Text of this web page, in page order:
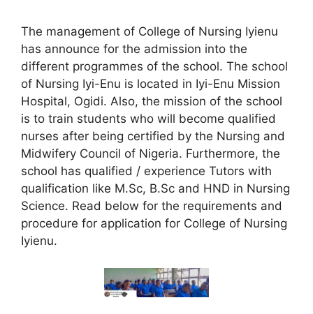
The management of College of Nursing Iyienu
has announce for the admission into the
different programmes of the school. The school
of Nursing Iyi-Enu is located in Iyi-Enu Mission
Hospital, Ogidi. Also, the mission of the school
is to train students who will become qualified
nurses after being certified by the Nursing and
Midwifery Council of Nigeria. Furthermore, the
school has qualified / experience Tutors with
qualification like M.Sc, B.Sc and HND in Nursing
Science. Read below for the requirements and
procedure for application for College of Nursing
Iyienu.